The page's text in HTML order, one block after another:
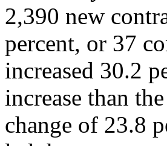
2,390 new
percent, or 37
increased 30.2
increase than
change of 23.8